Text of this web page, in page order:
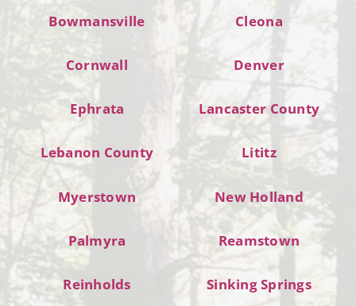
Bowmansville Cleona
Cornwall Denver
Ephrata Lancaster County
Lebanon County Lititz
Myerstown New Holland
Palmyra Reamstown
Reinholds Sinking Springs